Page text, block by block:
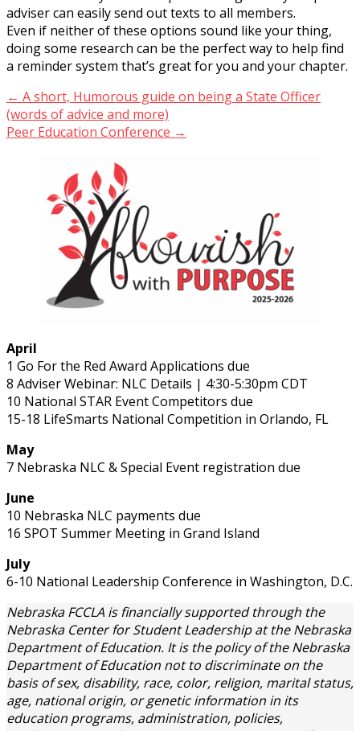
adviser can easily send out texts to all members.
Even if neither of these options sound like your thing,
doing some research can be the perfect way to help find
a reminder system that’s great for you and your chapter.
Post
navigation
← A short, Humorous guide on being a State Officer
(words of advice and more)
Peer Education Conference →
April
1 Go For the Red Award Applications due
8 Adviser Webinar: NLC Details | 4:30-5:30pm CDT
10 National STAR Event Competitors due
15-18 LifeSmarts National Competition in Orlando, FL
May
7 Nebraska NLC & Special Event registration due
June
10 Nebraska NLC payments due
16 SPOT Summer Meeting in Grand Island
July
6-10 National Leadership Conference in Washington, D.C.
Nebraska FCCLA is financially supported through the
Nebraska Center for Student Leadership at the Nebraska
Department of Education. It is the policy of the Nebraska
Department of Education not to discriminate on the
basis of sex, disability, race, color, religion, marital status,
age, national origin, or genetic information in its
education programs, administration, policies,